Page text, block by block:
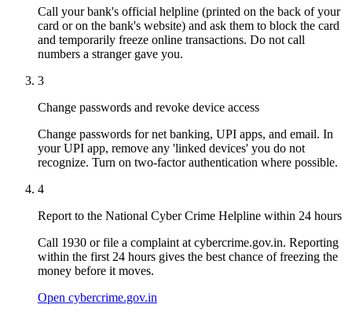
Call your bank's official helpline (printed on the back of your
card or on the bank's website) and ask them to block the card
and temporarily freeze online transactions. Do not call
numbers a stranger gave you.
3
Change passwords and revoke device access
Change passwords for net banking, UPI apps, and email. In
your UPI app, remove any 'linked devices' you do not
recognize. Turn on two-factor authentication where possible.
4
Report to the National Cyber Crime Helpline within 24 hours
Call 1930 or file a complaint at cybercrime.gov.in. Reporting
within the first 24 hours gives the best chance of freezing the
money before it moves.
Open cybercrime.gov.in